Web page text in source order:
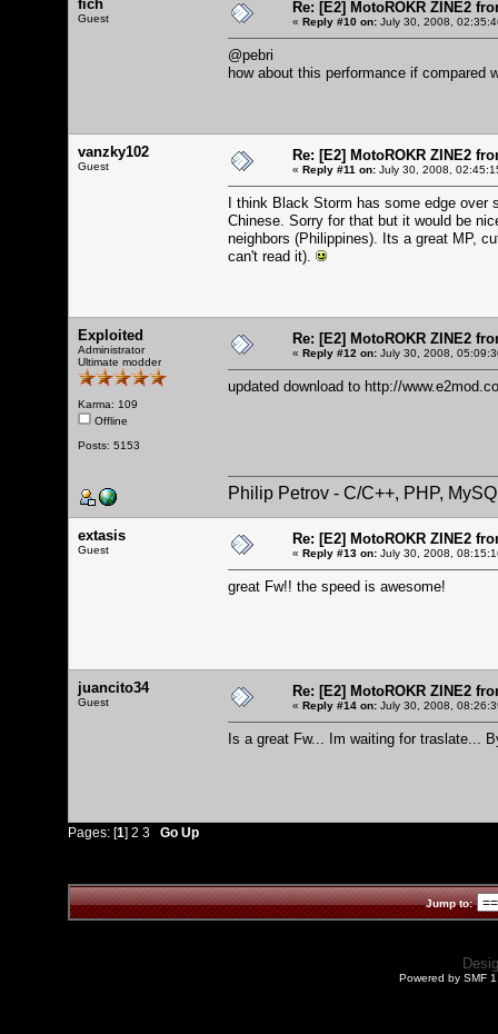
fich
Guest
Re: [E2] MotoROKR ZINE2
« Reply #10 on: July 30, 2008,
@pebri
how about this performance if compared
vanzky102
Guest
Re: [E2] MotoROKR ZINE2
« Reply #11 on: July 30, 2008,
I think Black Storm has some edge over
Chinese. Sorry for that but it would be
neighbors (Philippines). Its a great MP,
can't read it).
Exploited
Administrator
Ultimate modder
Karma: 109
Offline
Posts: 5153
Re: [E2] MotoROKR ZINE2
« Reply #12 on: July 30, 2008,
updated download to http://
Philip Petrov - C/C++, PHP,
extasis
Guest
Re: [E2] MotoROKR ZINE2
« Reply #13 on: July 30, 2008,
great Fw!! the speed is awesome!
juancito34
Guest
Re: [E2] MotoROKR ZINE2
« Reply #14 on: July 30, 2008,
Is a great Fw... Im waiting for traslate...
Pages: [1] 2 3 Go Up
Jump to:
Powered by SMF